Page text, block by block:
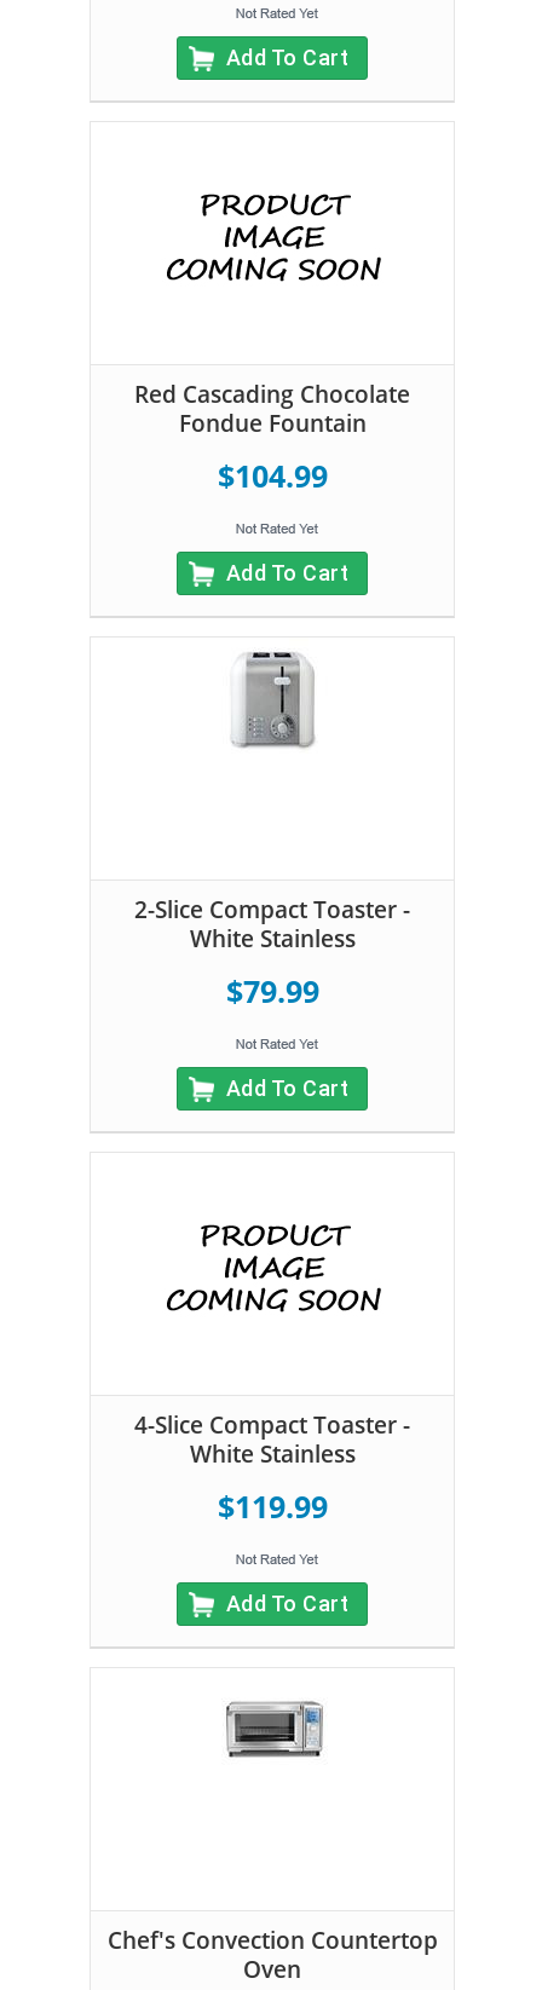
Add To Cart
Red Cascading Chocolate
Fondue Fountain
$104.99
Add To Cart
2-Slice Compact Toaster -
White Stainless
$79.99
Add To Cart
4-Slice Compact Toaster -
White Stainless
$119.99
Add To Cart
Chef's Convection Countertop
Oven